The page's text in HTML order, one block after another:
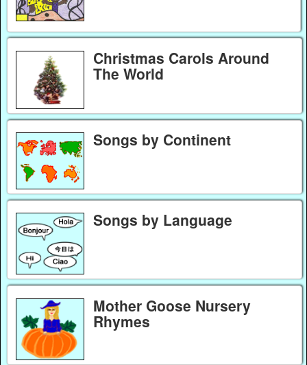
Christmas Carols Around
The World
Songs by Continent
Songs by Language
Mother Goose Nursery
Rhymes